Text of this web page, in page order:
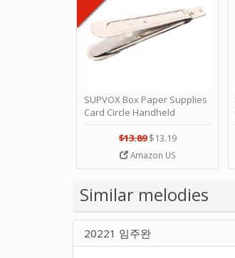
SUPVOX Box Paper Supplies
Card Circle Handheld
Planner Crafting Home
Puncher Single Stationary
Strip Crafts Hole DIY Metal
Office School Tape Punch
Music by SUPVOX
$13.89 $13.19
Amazon US
Similar melodies
20221 임주완